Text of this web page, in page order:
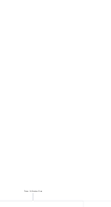
Team Utilisation Rate